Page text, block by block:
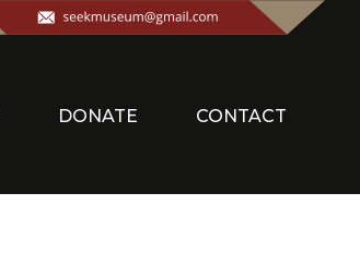
DONATE CONTACT